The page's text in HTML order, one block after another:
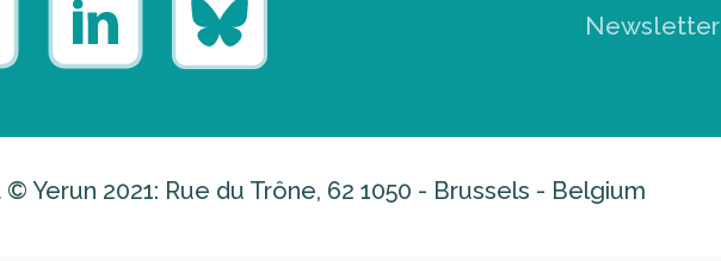
Newsletter
Yerun 2021: Rue du Trône, 62 1050 - Brussels - Belgium